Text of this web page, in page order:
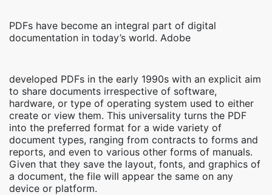
PDFs have become an integral part of digital
documentation in today’s world. Adobe
developed PDFs in the early 1990s with an explicit aim
to share documents irrespective of software,
hardware, or type of operating system used to either
create or view them. This universality turns the PDF
into the preferred format for a wide variety of
document types, ranging from contracts to forms and
reports, and even to various other forms of manuals.
Given that they save the layout, fonts, and graphics of
a document, the file will appear the same on any
device or platform.